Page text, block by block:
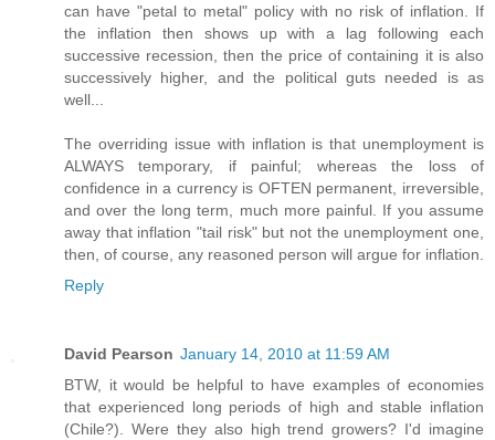
can have "petal to metal" policy with no risk of inflation. If
the inflation then shows up with a lag following each
successive recession, then the price of containing it is also
successively higher, and the political guts needed is as
well...
The overriding issue with inflation is that unemployment is
ALWAYS temporary, if painful; whereas the loss of
confidence in a currency is OFTEN permanent, irreversible,
and over the long term, much more painful. If you assume
away that inflation "tail risk" but not the unemployment one,
then, of course, any reasoned person will argue for inflation.
Reply
David Pearson January 14, 2010 at 11:59 AM
BTW, it would be helpful to have examples of economies
that experienced long periods of high and stable inflation
(Chile?). Were they also high trend growers? I'd imagine